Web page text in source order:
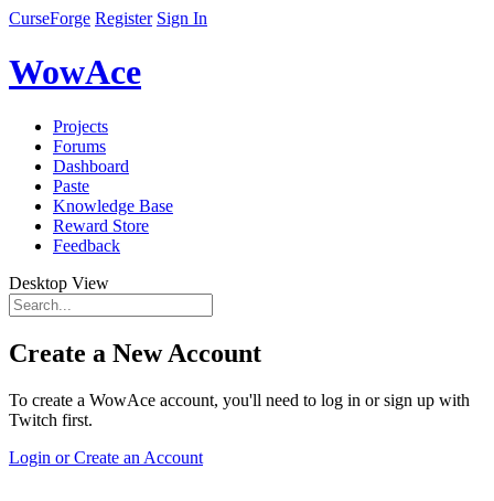
CurseForge Register Sign In
WowAce
Projects
Forums
Dashboard
Paste
Knowledge Base
Reward Store
Feedback
Desktop View
Create a New Account
To create a WowAce account, you'll need to log in or sign up with
Twitch first.
Login or Create an Account